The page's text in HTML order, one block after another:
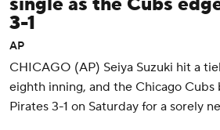
3-1
AP
CHICAGO (AP) Seiya Suzuki hit a
eighth inning, and the Chicago
Pirates 3-1 on Saturday for a sorely